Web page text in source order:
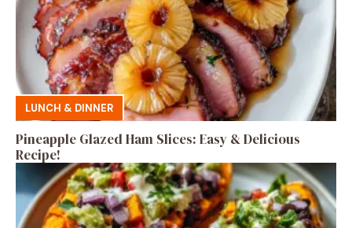
LUNCH & DINNER
Pineapple Glazed Ham Slices: Easy & Delicious
Recipe!